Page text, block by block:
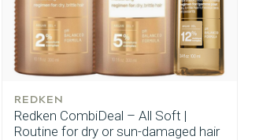
REDKEN
Redken CombiDeal – All Soft |
Routine for dry or sun-damaged hair